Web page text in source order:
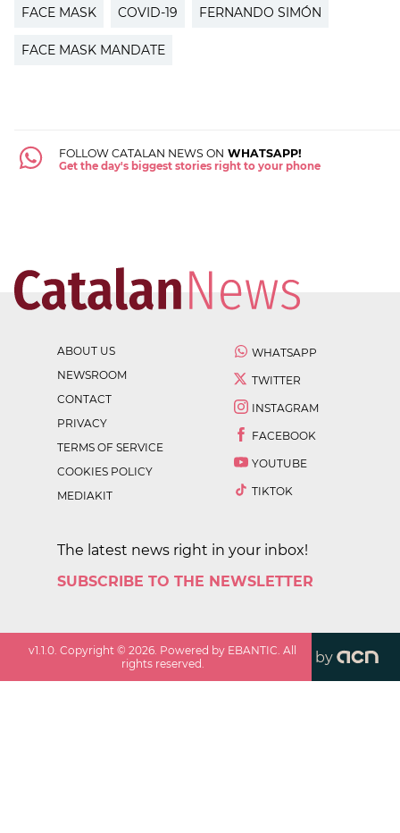
FACE MASK COVID-19 FERNANDO SIMÓN
FACE MASK MANDATE
FOLLOW CATALAN NEWS ON WHATSAPP!
Get the day's biggest stories right to your phone
ABOUT US
NEWSROOM
CONTACT
PRIVACY
TERMS OF SERVICE
COOKIES POLICY
MEDIAKIT
WHATSAPP
TWITTER
INSTAGRAM
FACEBOOK
YOUTUBE
TIKTOK
The latest news right in your inbox!
SUBSCRIBE TO THE NEWSLETTER
v1.1.0. Copyright ©2026. Powered by EBANTIC. All
rights reserved.
by